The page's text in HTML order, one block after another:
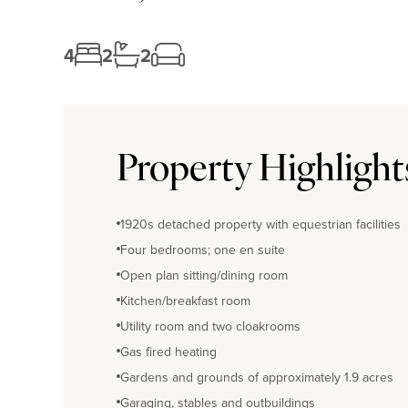
4 2 2
Property
1920s detached property with equestrian facilities
Four bedrooms; one en suite
Open plan sitting/dining room
Kitchen/breakfast room
Utility room and two cloakrooms
Gas fired heating
Gardens and grounds of approximately 1.9 acres
Garaging, stables and outbuildings